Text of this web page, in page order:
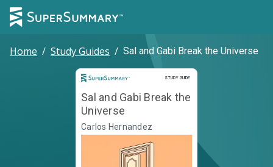
Home / Study Guides / Sal and Gabi Break the Universe
STUDY GUIDE
Study Guide
Sal and Gabi Break the
Universe
Carlos Hernandez